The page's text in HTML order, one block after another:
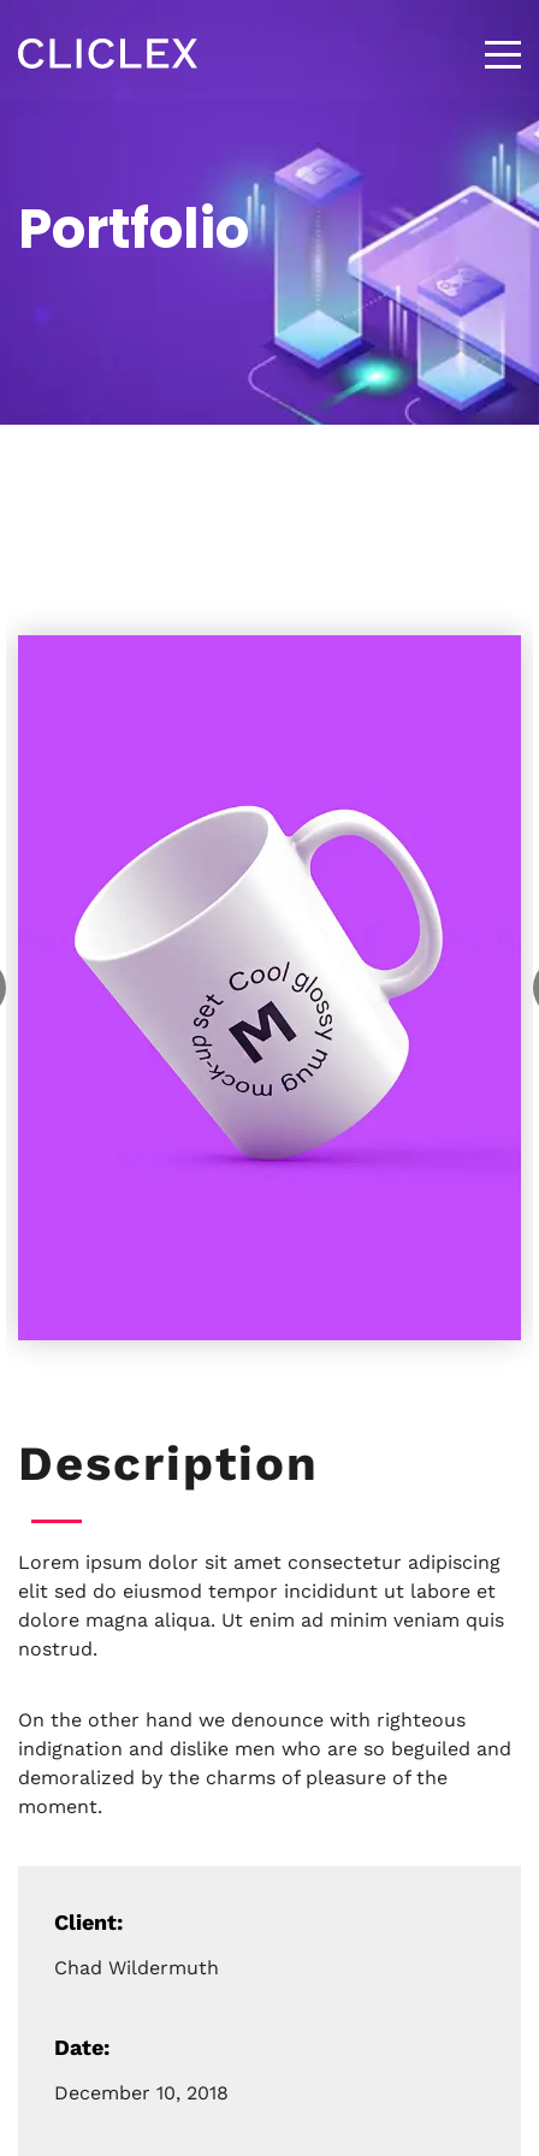
Portfolio
Description
Lorem ipsum dolor sit amet consectetur adipiscing
elit sed do eiusmod tempor incididunt ut labore et
dolore magna aliqua. Ut enim ad minim veniam quis
nostrud.
On the other hand we denounce with righteous
indignation and dislike men who are so beguiled and
demoralized by the charms of pleasure of the
moment.
Client:
Chad Wildermuth
Date:
December 10, 2018